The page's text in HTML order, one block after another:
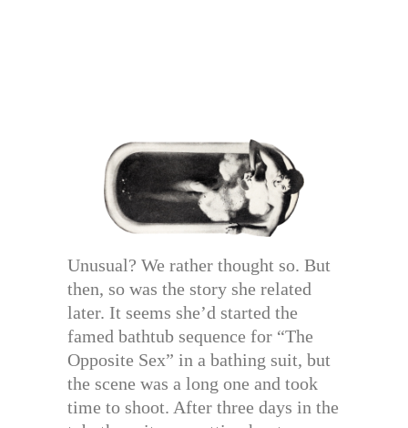
Unusual? We rather thought so. But
then, so was the story she related
later. It seems she’d started the
famed bathtub sequence for “The
Opposite Sex” in a bathing suit, but
the scene was a long one and took
time to shoot. After three days in the